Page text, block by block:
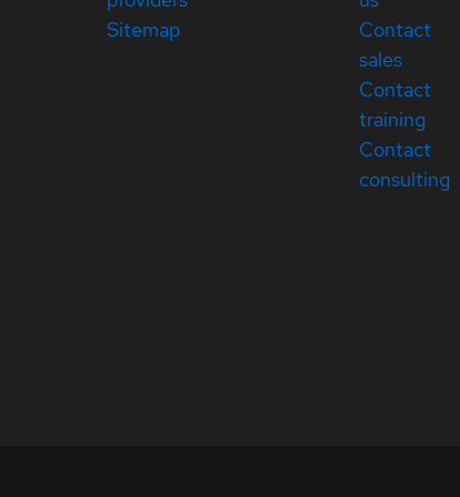
Sitemap
Contact
sales
Contact
training
Contact
consulting